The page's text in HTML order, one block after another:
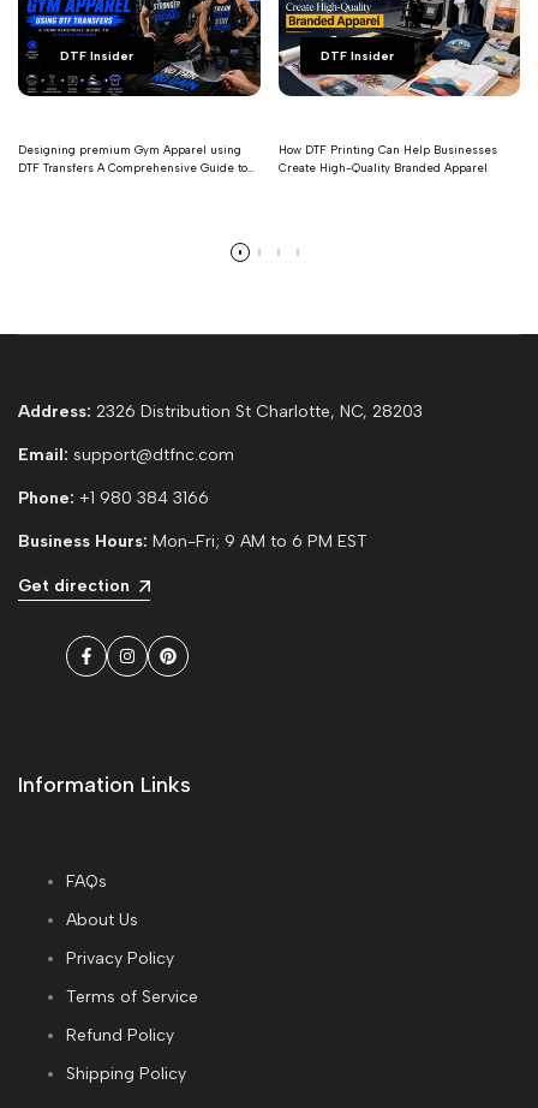
DTF Insider
Designing premium Gym Apparel using
DTF Transfers A Comprehensive Guide to
DTF Insider
How DTF Printing Can Help Businesses
Create High-Quality Branded Apparel
Address: 2326 Distribution St Charlotte, NC, 28203
Email: support@dtfnc.com
Phone: +1 980 384 3166
Business Hours: Mon-Fri; 9 AM to 6 PM EST
Get direction
Facebook
InstagramPinterest
Information Links
FAQs
About Us
Privacy Policy
Terms of Service
Refund Policy
Shipping Policy